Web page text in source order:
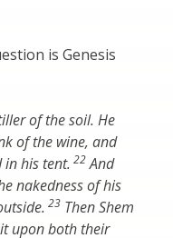
is Genesis
of the soil. He
of the wine, and
in his tent. 22And
nakedness of his
23 Then Shem
upon both their